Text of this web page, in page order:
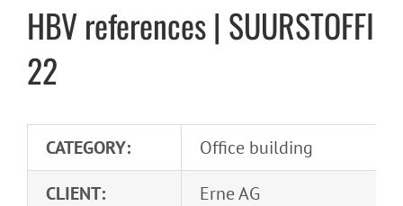
HBV references | SUURSTOFFI
22
CATEGORY:
Office building
CLIENT:
Erne AG